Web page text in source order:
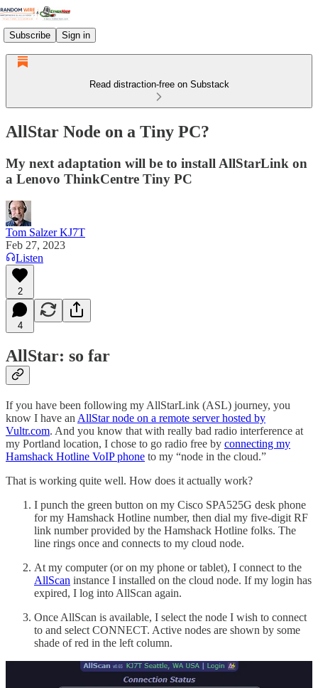
Subscribe Sign in
Read distraction-free on Substack
AllStar Node on a Tiny PC?
My next adaptation will be to install AllStarLink on
a Lenovo ThinkCentre Tiny PC
Tom Salzer KJ7T
Feb 27, 2023
Listen
2
4
AllStar: so far
If you have been following my AllStarLink (ASL) journey, you
know I have an AllStar node on a remote server hosted by
Vultr.com. And you know that with really bad radio interference at
my Portland location, I chose to go radio free by connecting my
Hamshack Hotline VoIP phone to my “node in the cloud.”
That is working quite well. How does it actually work?
I punch the green button on my Cisco SPA525G desk phone
for my Hamshack Hotline number, then dial my five-digit RF
link number provided by the Hamshack Hotline folks. The
line rings once and connects to my cloud node.
At my computer (or on my phone or tablet), I connect to the
AllScan instance I installed on the cloud node. If my login has
expired, I log into AllScan again.
Once AllScan is available, I select the node I wish to connect
to and select CONNECT. Active nodes are shown by some
shade of red in the left column.